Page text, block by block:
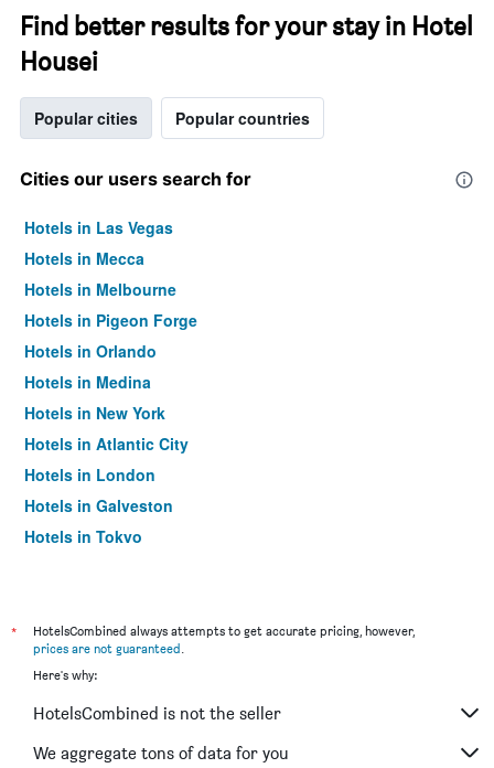
Find better results for your stay in Hotel
Housei
Popular cities Popular countries
Cities our users search for
Hotels in Las Vegas
Hotels in Mecca
Hotels in Melbourne
Hotels in Pigeon Forge
Hotels in Orlando
Hotels in Medina
Hotels in New York
Hotels in Atlantic City
Hotels in London
Hotels in Galveston
Hotels in Tokyo
*
HotelsCombined always attempts to get accurate pricing, however,
prices are not guaranteed.
Here's why:
HotelsCombined is not the seller
We aggregate tons of data for you